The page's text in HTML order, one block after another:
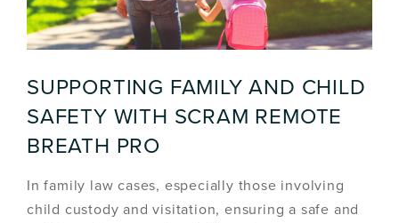
SUPPORTING FAMILY AND CHILD
SAFETY WITH SCRAM REMOTE
BREATH PRO
In family law cases, especially those involving
child custody and visitation, ensuring a safe and